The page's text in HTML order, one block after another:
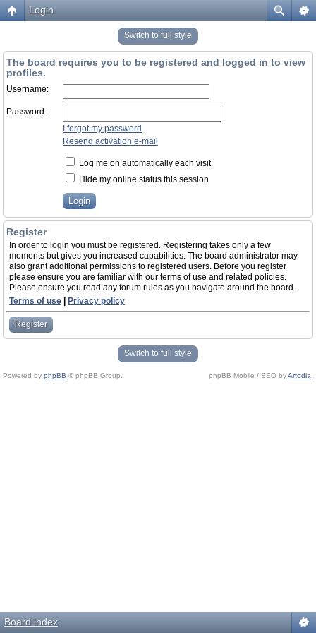
Login
Switch to full style
The board requires you to be registered and logged in to view
profiles.
Username:
Password:
I forgot my password
Resend activation e-mail
Log me on automatically each visit
Hide my online status this session
Register
In order to login you must be registered. Registering takes only a few
moments but gives you increased capabilities. The board administrator may
also grant additional permissions to registered users. Before you register
please ensure you are familiar with our terms of use and related policies.
Please ensure you read any forum rules as you navigate around the board.
Terms of use
Privacy policy
Register
Switch to full style
Powered by phpBB © phpBB Group. phpBB Mobile / SEO byArtodia
Board index